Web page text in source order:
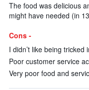
The food was delicious
might have needed (in
Cons -
I didn’t like being
Poor customer service
Very poor food and